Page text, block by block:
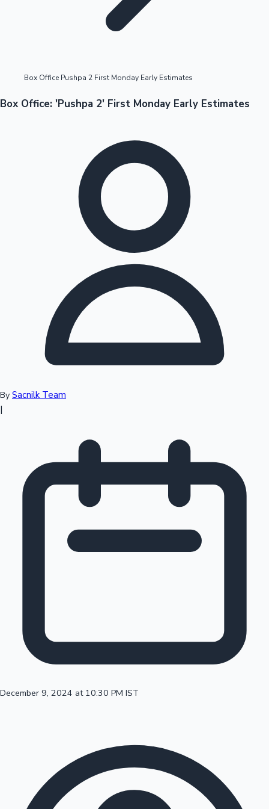
Tollywood News
Sandalwood News
Mollywood News
Top 10 Indian Movies
OTT News
Box Office Pushpa 2 First Monday Early Estimates
Box Office: 'Pushpa 2' First Monday Early Estimates
By Sacnilk Team
|
December 9, 2024 at 10:30 PM IST